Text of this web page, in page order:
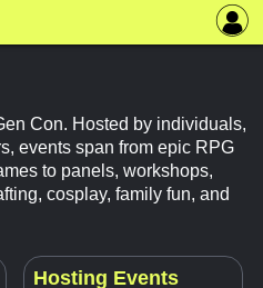
Con. Hosted by individuals,
events span from epic RPG
to panels, workshops,
cosplay, family fun, and
Hosting Events